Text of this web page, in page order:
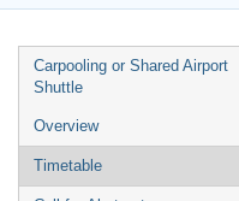
Event
menu
Carpooling or Shared Airport
Shuttle
Overview
Timetable